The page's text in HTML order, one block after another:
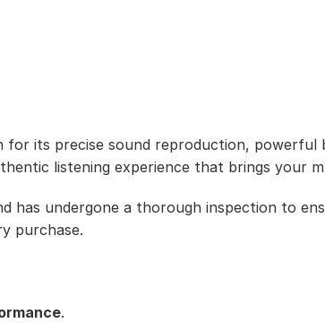
its precise sound reproduction, powerful
listening experience that brings your
has undergone a thorough inspection to
purchase.
.